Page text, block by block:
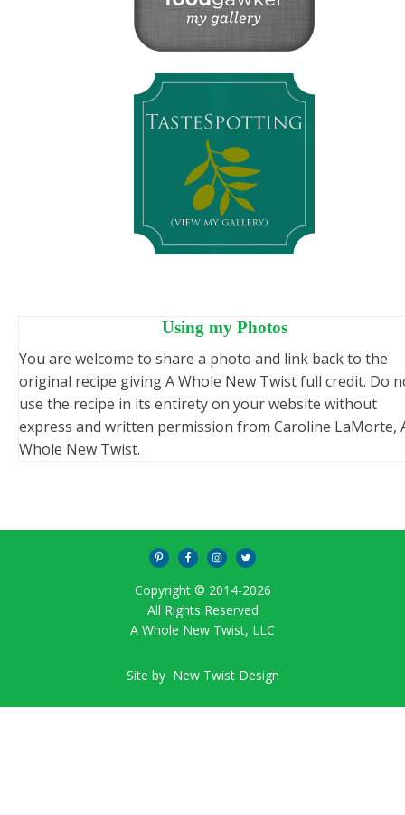
Using my Photos
You are welcome to share a photo and link back to the
original recipe giving A Whole New Twist full credit. Do
use the recipe in its entirety on your website without
express and written permission from Caroline LaMorte,
Whole New Twist.
Copyright © 2014-2026
All Rights Reserved
A Whole New Twist, LLC
Site by New Twist Design